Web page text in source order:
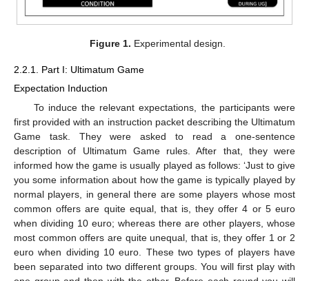
Figure 1. Experimental design.
2.2.1. Part I: Ultimatum Game
Expectation Induction
To induce the relevant expectations, the participants were
first provided with an instruction packet describing the Ultimatum
Game task. They were asked to read a one-sentence
description of Ultimatum Game rules. After that, they were
informed how the game is usually played as follows: ‘Just to give
you some information about how the game is typically played by
normal players, in general there are some players whose most
common offers are quite equal, that is, they offer 4 or 5 euro
when dividing 10 euro; whereas there are other players, whose
most common offers are quite unequal, that is, they offer 1 or 2
euro when dividing 10 euro. These two types of players have
been separated into two different groups. You will first play with